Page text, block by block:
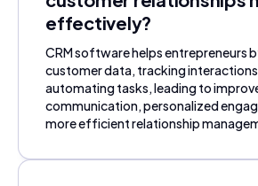
effectively?
CRM software helps entrepreneurs
customer data, tracking
automating tasks, leading to
communication, personalized
more efficient relationship